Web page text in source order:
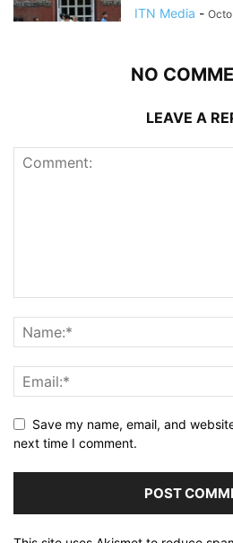
ITN Media -
NO
LEAVE A
Save my name, email, and
next time I comment.